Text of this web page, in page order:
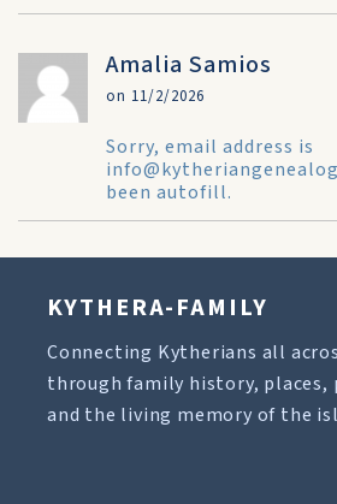
Amalia Samios
on 11/2/2026
Sorry, email address is
been autofill.
KYTHERA-FAMILY
Connecting Kytherians all
through family history, places,
and the living memory of the